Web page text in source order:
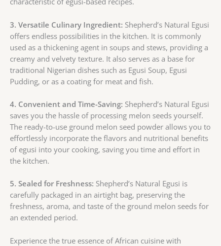
3. Versatile Culinary Ingredient: Shepherd’s Natural Egusi
offers endless possibilities in the kitchen. It is commonly
used as a thickening agent in soups and stews, providing a
creamy and velvety texture. It also serves as a base for
traditional Nigerian dishes such as Egusi Soup, Egusi
Pudding, or as a coating for meat and fish.
4. Convenient and Time-Saving: Shepherd’s Natural Egusi
saves you the hassle of processing melon seeds yourself.
The ready-to-use ground melon seed powder allows you to
effortlessly incorporate the flavors and nutritional benefits
of egusi into your cooking, saving you time and effort in
the kitchen.
5. Sealed for Freshness: Shepherd’s Natural Egusi is
carefully packaged in an airtight bag, preserving the
freshness, aroma, and taste of the ground melon seeds for
an extended period.
Experience the true essence of African cuisine with